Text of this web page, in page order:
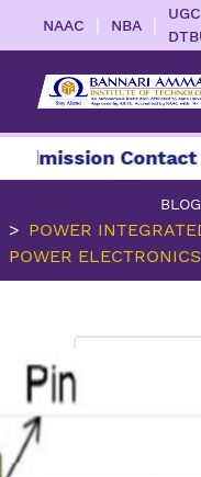
NAAC | NBA |
Contact -
BLOG
POWER
POWER ELECTRONICS